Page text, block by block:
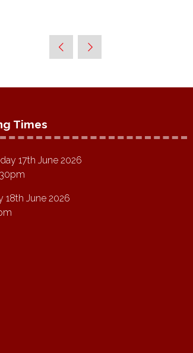
Times
17th June 2026
18th June 2026